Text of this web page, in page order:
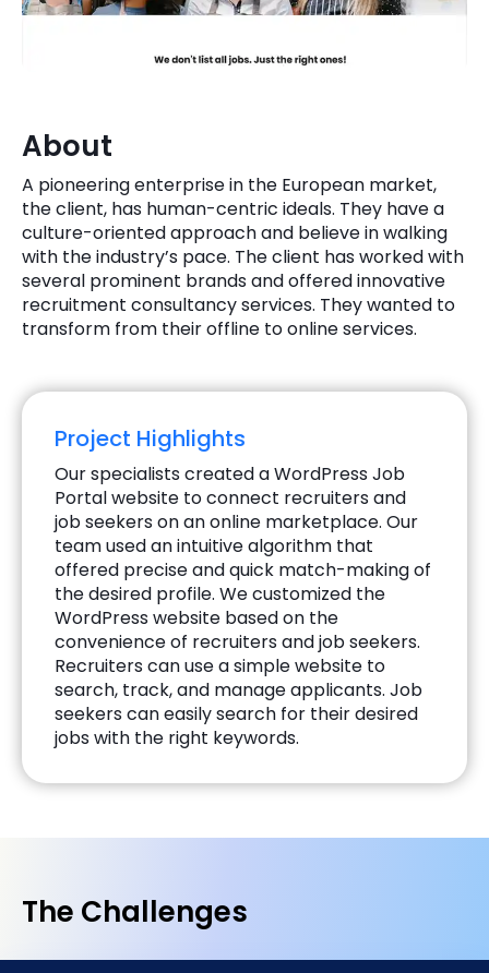
Key PartnersPhone Number
+1 (631)-897-7276
Email
info@brainvire.com
About
A pioneering enterprise in the European market,
the client, has human-centric ideals. They have a
culture-oriented approach and believe in walking
with the industry’s pace. The client has worked with
several prominent brands and offered innovative
recruitment consultancy services. They wanted to
transform from their offline to online services.
Project Highlights
Our specialists created a WordPress Job
Portal website to connect recruiters and
job seekers on an online marketplace. Our
team used an intuitive algorithm that
offered precise and quick match-making of
the desired profile. We customized the
WordPress website based on the
convenience of recruiters and job seekers.
Recruiters can use a simple website to
search, track, and manage applicants. Job
seekers can easily search for their desired
jobs with the right keywords.
The Challenges